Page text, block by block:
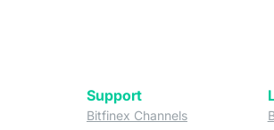
Support
Bitfinex Channels(opens in a